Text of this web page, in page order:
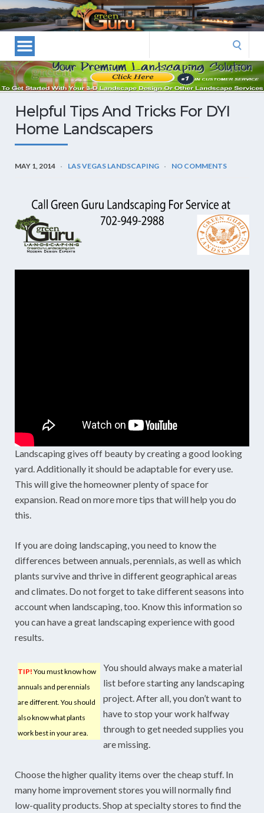
Las
Vegas
Landscape
Designers
and
Las
Landscapers–
Vegas
Landscaping
Helpful Tips And Tricks For DYI
Home Landscapers
MAY 1, 2014 LAS VEGAS LANDSCAPING NO COMMENTS
Landscaping gives off beauty by creating a good looking
yard. Additionally it should be adaptable for every use.
This will give the homeowner plenty of space for
expansion. Read on more more tips that will help you do
this.
If you are doing landscaping, you need to know the
differences between annuals, perennials, as well as which
plants survive and thrive in different geographical areas
and climates. Do not forget to take different seasons into
account when landscaping, too. Know this information so
you can have a great landscaping experience with good
results.
TIP! You must know how
annuals and perennials
are different. You should
also know what plants
work best in your area.
You should always make a material
list before starting any landscaping
project. After all, you don’t want to
have to stop your work halfway
through to get needed supplies you
are missing.
Choose the higher quality items over the cheap stuff. In
many home improvement stores you will normally find
low-quality products. Shop at specialty stores to find the